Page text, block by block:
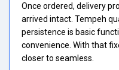
Once ordered, delivery
arrived intact. Tempeh
persistence is basic
convenience. With that
closer to seamless.